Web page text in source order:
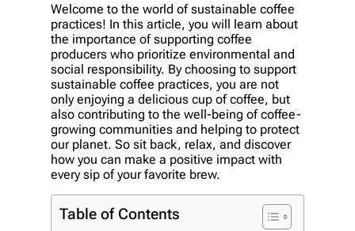
Welcome to the world of sustainable coffee
practices! In this article, you will learn about
the importance of supporting coffee
producers who prioritize environmental and
social responsibility. By choosing to support
sustainable coffee practices, you are not
only enjoying a delicious cup of coffee, but
also contributing to the well-being of coffee-
growing communities and helping to protect
our planet. So sit back, relax, and discover
how you can make a positive impact with
every sip of your favorite brew.
Table of Contents